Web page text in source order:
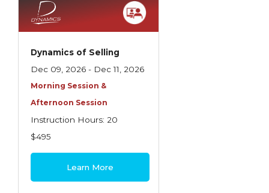
Dynamics of Selling
Dec 09, 2026 - Dec 11, 2026
Morning Session &
Afternoon Session
Instruction Hours: 20
$495
Learn More